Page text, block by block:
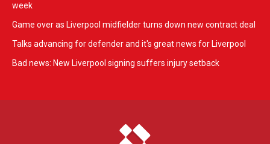
week
Game over as Liverpool midfielder turns down new contract deal
Talks advancing for defender and it's great news for Liverpool
Bad news: New Liverpool signing suffers injury setback